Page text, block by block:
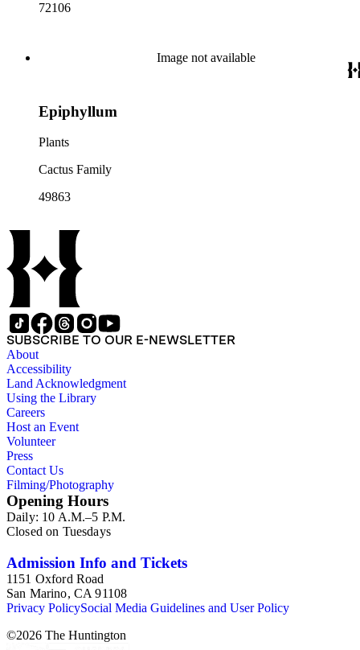
72106
Image not available
Epiphyllum
Plants
Cactus Family
49863
SUBSCRIBE TO OUR E-NEWSLETTER
About
Accessibility
Land Acknowledgment
Using the Library
Careers
Host an Event
Volunteer
Press
Contact Us
Filming/Photography
Opening Hours
Daily: 10 A.M.–5 P.M.
Closed on Tuesdays
Admission Info and Tickets
1151 Oxford Road
San Marino, CA 91108
Privacy PolicySocial Media Guidelines and User Policy
©2026 The Huntington